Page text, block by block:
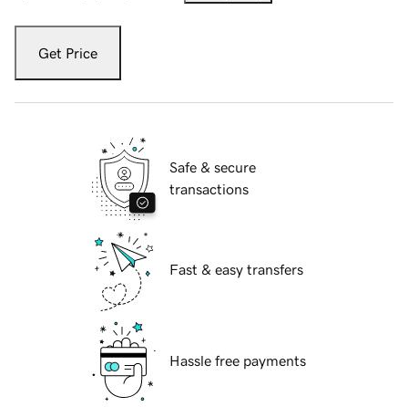
Get Price
Safe & secure
transactions
Fast & easy transfers
Hassle free payments